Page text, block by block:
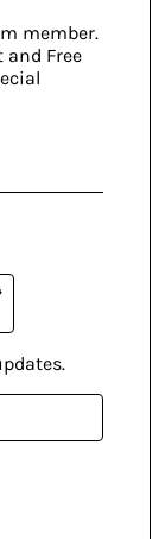
member.
and Free